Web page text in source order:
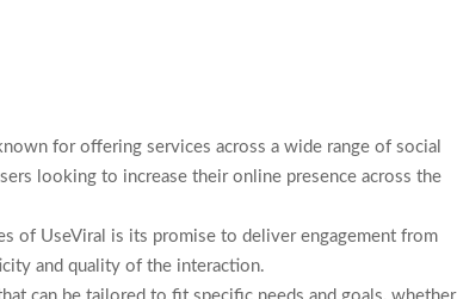
for offering services across a wide range of social
looking to increase their online presence across the
of UseViral is its promise to deliver engagement from
and quality of the interaction.